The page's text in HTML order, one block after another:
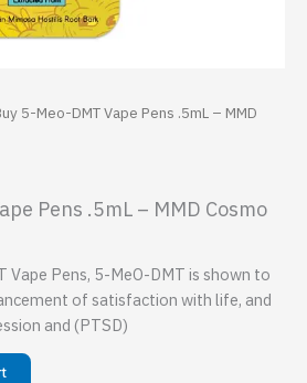
5-Meo-DMT Vape Pens .5mL – MMD
Pens .5mL – MMD Cosmo
Pens, 5-MeO-DMT is shown to
of satisfaction with life, and
and (PTSD)